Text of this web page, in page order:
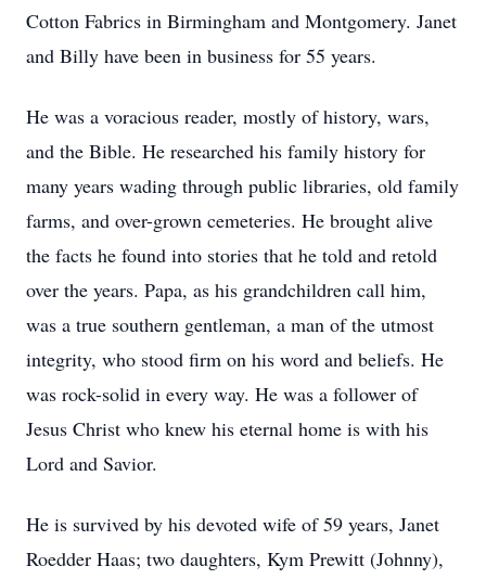
Cotton Fabrics in Birmingham and Montgomery. Janet
and Billy have been in business for 55 years.
He was a voracious reader, mostly of history, wars,
and the Bible. He researched his family history for
many years wading through public libraries, old family
farms, and over-grown cemeteries. He brought alive
the facts he found into stories that he told and retold
over the years. Papa, as his grandchildren call him,
was a true southern gentleman, a man of the utmost
integrity, who stood firm on his word and beliefs. He
was rock-solid in every way. He was a follower of
Jesus Christ who knew his eternal home is with his
Lord and Savior.
He is survived by his devoted wife of 59 years, Janet
Roedder Haas; two daughters, Kym Prewitt (Johnny),